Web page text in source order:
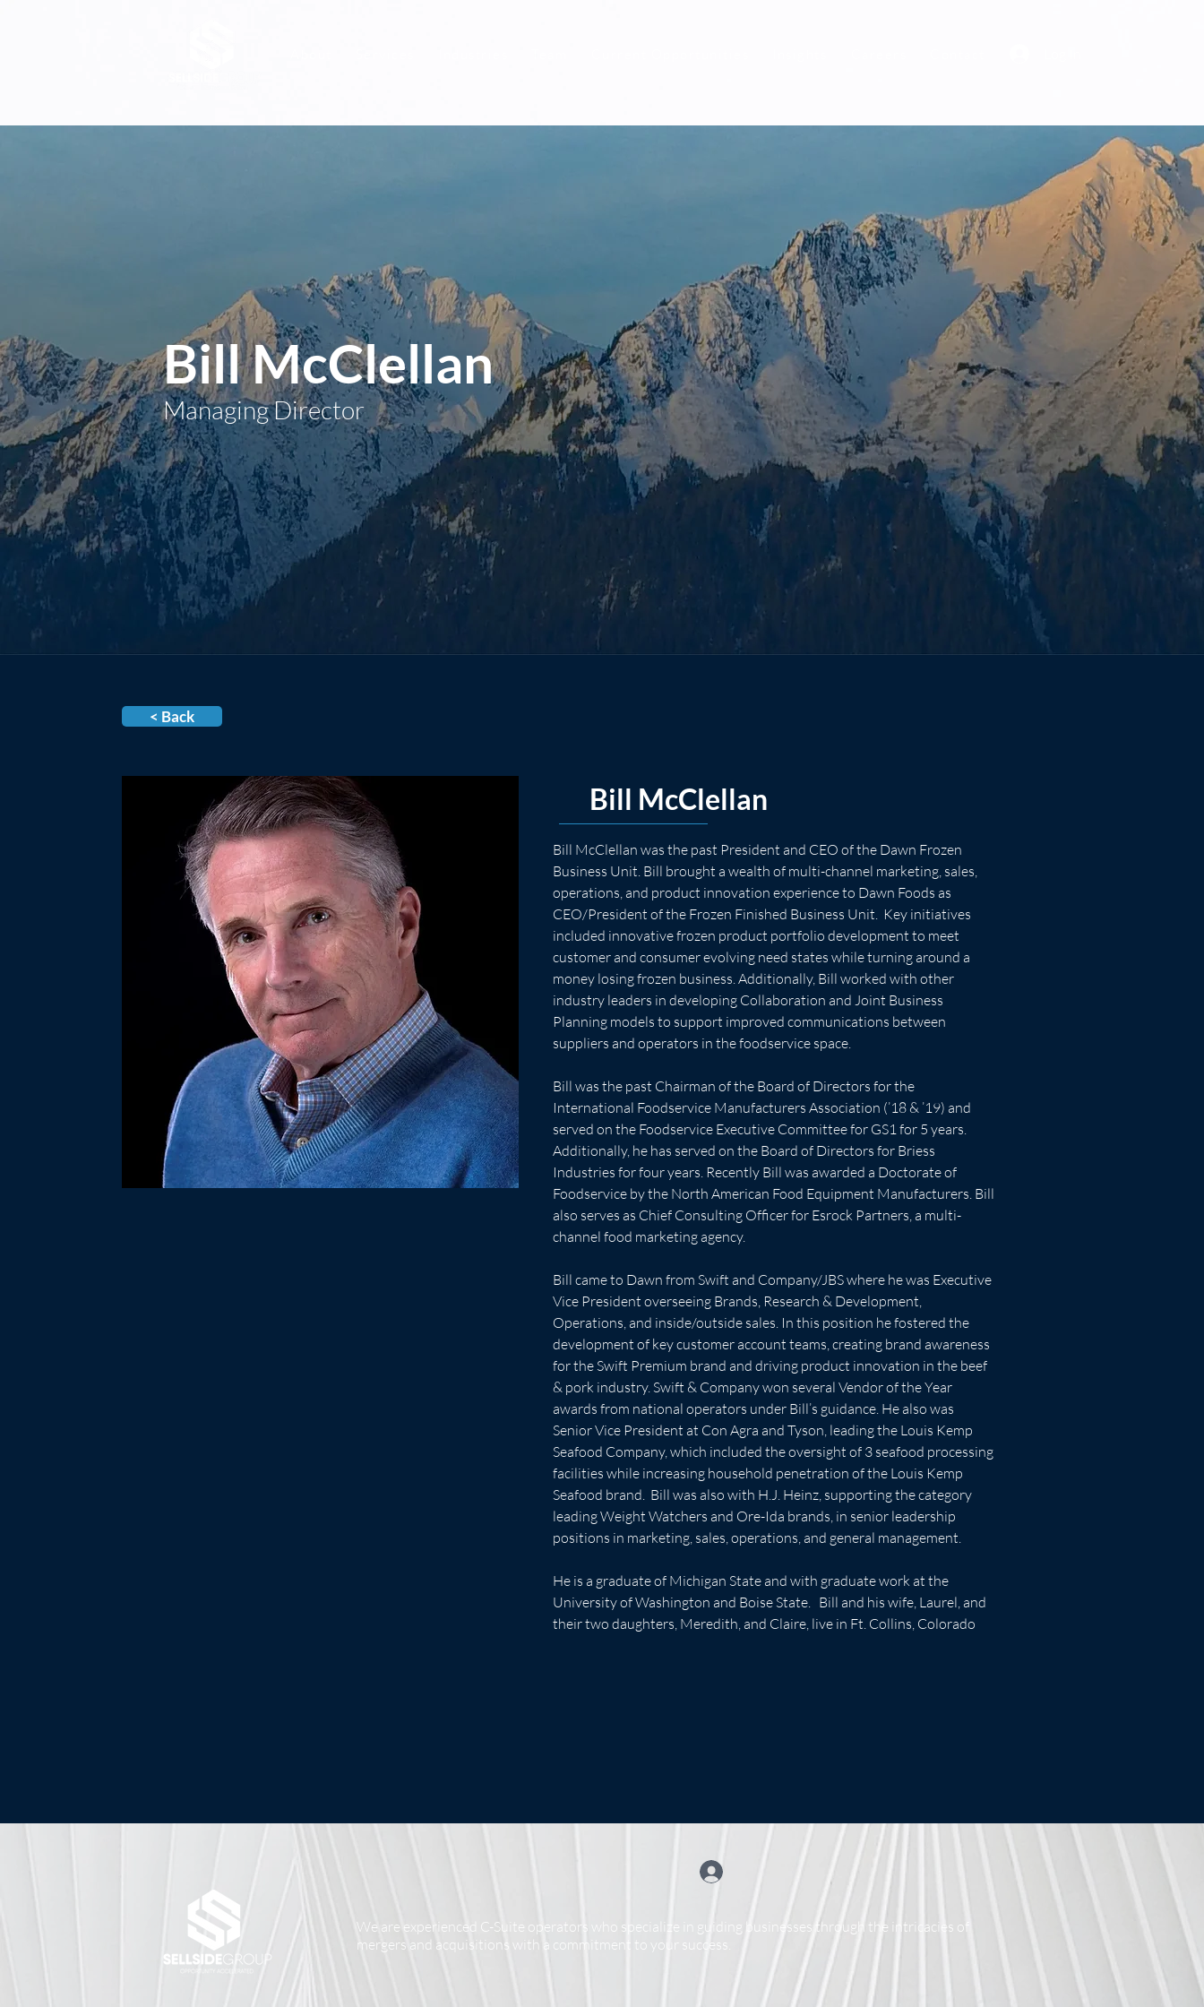
< Back
Bill McClellan was the past President and CEO of the Dawn Frozen
Business Unit. Bill brought a wealth of multi-channel marketing, sales,
operations, and product innovation experience to Dawn Foods as
CEO/President of the Frozen Finished Business Unit.  Key initiatives
included innovative frozen product portfolio development to meet
customer and consumer evolving need states while turning around a
money losing frozen business. Additionally, Bill worked with other
industry leaders in developing Collaboration and Joint Business
Planning models to support improved communications between
suppliers and operators in the foodservice space.
Bill was the past Chairman of the Board of Directors for the
International Foodservice Manufacturers Association (’18 & ’19) and
served on the Foodservice Executive Committee for GS1 for 5 years.
Additionally, he has served on the Board of Directors for Briess
Industries for four years. Recently Bill was awarded a Doctorate of
Foodservice by the North American Food Equipment Manufacturers. Bill
also serves as Chief Consulting Officer for Esrock Partners, a multi-
channel food marketing agency.
Bill came to Dawn from Swift and Company/JBS where he was Executive
Vice President overseeing Brands, Research & Development,
Operations, and inside/outside sales. In this position he fostered the
development of key customer account teams, creating brand awareness
for the Swift Premium brand and driving product innovation in the beef
& pork industry. Swift & Company won several Vendor of the Year
awards from national operators under Bill’s guidance. He also was
Senior Vice President at Con Agra and Tyson, leading the Louis Kemp
Seafood Company, which included the oversight of 3 seafood processing
facilities while increasing household penetration of the Louis Kemp
Seafood brand.  Bill was also with H.J. Heinz, supporting the category
leading Weight Watchers and Ore-Ida brands, in senior leadership
positions in marketing, sales, operations, and general management.
He is a graduate of Michigan State and with graduate work at the
University of Washington and Boise State.   Bill and his wife, Laurel, and
their two daughters, Meredith, and Claire, live in Ft. Collins, Colorado
Bill McClellan
Bill McClellan
Managing Director
We are experienced C-Suite operators who specialize in guiding businesses through the intricacies of
mergers and acquisitions with a commitment to your success.